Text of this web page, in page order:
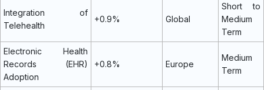
Integration of
Telehealth
+0.9% Global
Short to
Medium
Term
Electronic Health
Records (EHR)
Adoption
+0.8% Europe
Medium
Term